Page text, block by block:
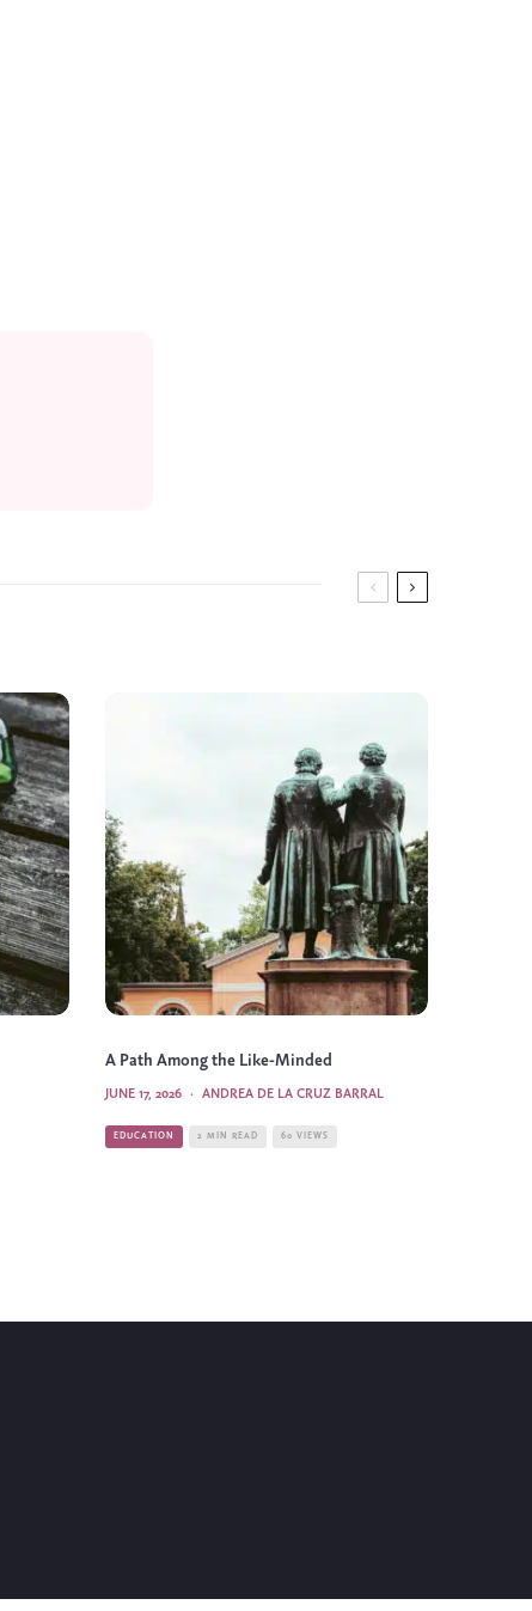
A Path Among the Like-Minded
ANDREA DE LA CRUZ BARRAL
·
JUNE 17, 2026
EDUCATION 2 MIN READ 60 VIEWS